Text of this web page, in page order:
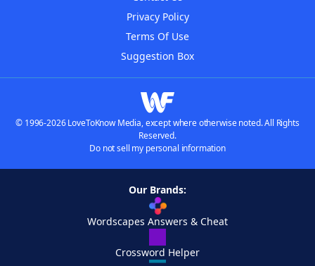
Privacy Policy
Terms Of Use
Suggestion Box
© 1996-2026 LoveToKnow Media, except where otherwise noted. All Rights
Reserved.
Do not sell my personal information
Our Brands:
Wordscapes Answers & Cheat
Crossword Helper